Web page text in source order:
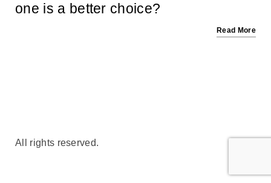
one is a better choice?
Read More
All rights reserved.